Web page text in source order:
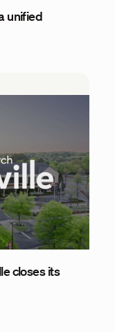
unified
closes its